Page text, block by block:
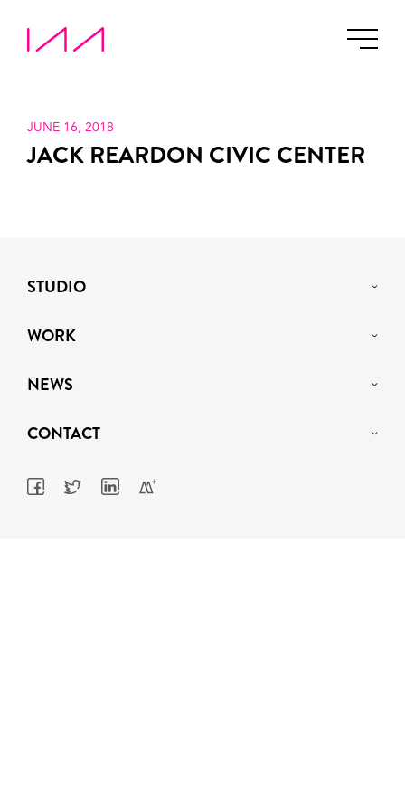
JUNE 16, 2018
JACK REARDON CIVIC CENTER
STUDIO
WORK
NEWS
CONTACT